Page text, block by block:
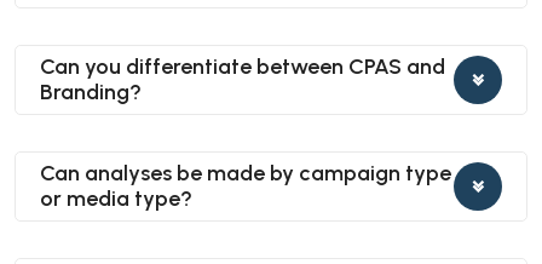
Can you differentiate between CPAS and
Branding?
Can analyses be made by campaign type
or media type?